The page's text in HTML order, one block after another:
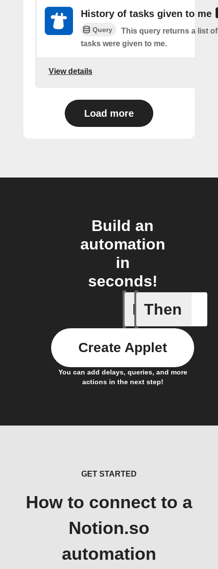
History of tasks given to me
Query
This query returns a list
tasks were given to me.
View details
Load more
Build an
automation
in
seconds!
If
New
Then
You can add delays, queries, and more
actions in the next step!
Create Applet
GET STARTED
How to connect to a
Notion.so
automation